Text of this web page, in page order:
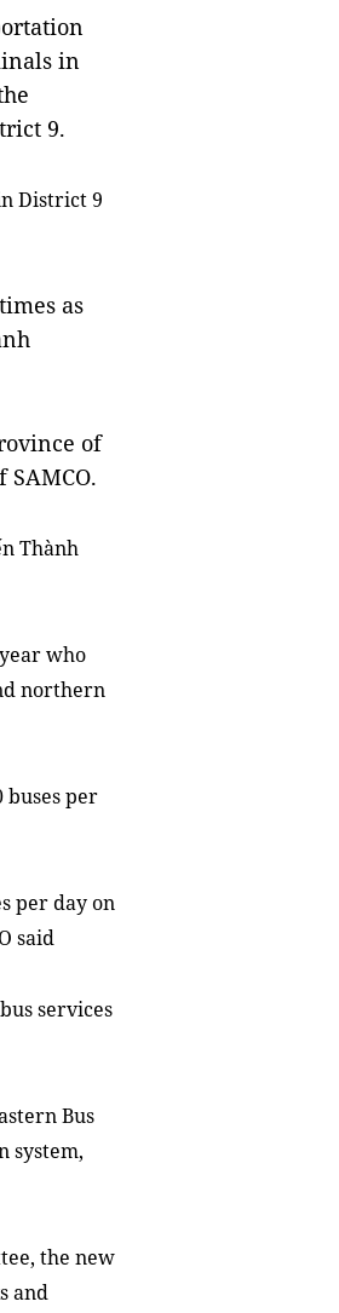
in
9.
District 9
as
of
Thành
who
northern
buses per
per day on
said
services
Bus
system,
the new
and